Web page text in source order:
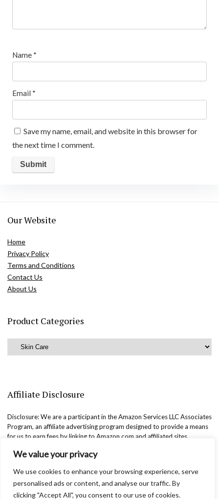
We value your privacy
We use cookies to enhance your browsing experience, serve
personalised ads or content, and analyse our traffic. By
clicking "Accept All", you consent to our use of cookies.
Name *
Email *
Save my name, email, and website in this browser for
the next time I comment.
Our Website
Home
Privacy Policy
Terms and Conditions
Contact Us
About Us
Product Categories
Affiliate Disclosure
Disclosure: We are a participant in the Amazon Services LLC Associates
Program, an affiliate advertising program designed to provide a means
for us to earn fees by linking to Amazon.com and affiliated sites.